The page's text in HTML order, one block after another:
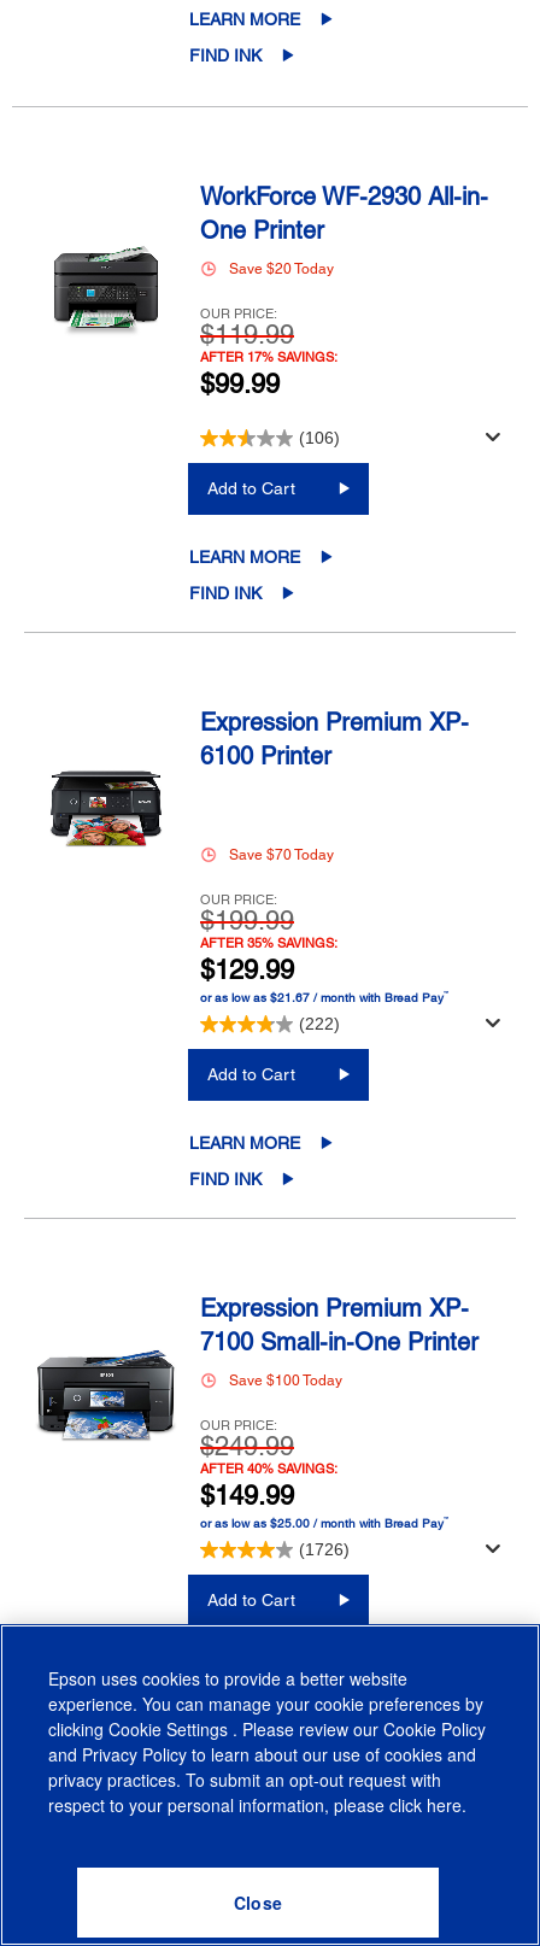
LEARN MORE
FIND INK
WorkForce WF-2930 All-in-
One Printer
Save $20 Today
OUR PRICE:
$119.99
AFTER 17% SAVINGS:
$99.99
(106)
Add to Cart
LEARN MORE
FIND INK
Expression Premium XP-
6100 Printer
Save $70 Today
OUR PRICE:
$199.99
AFTER 35% SAVINGS:
$129.99
or as low as $21.67 / month with Bread Pay™
(222)
Add to Cart
LEARN MORE
FIND INK
Expression Premium XP-
7100 Small-in-One Printer
Save $100 Today
OUR PRICE:
$249.99
AFTER 40% SAVINGS:
$149.99
or as low as $25.00 / month with Bread Pay™
(1726)
Add to Cart
LEARN MORE
FIND INK
Epson uses cookies to provide a better website
experience. You can manage your cookie preferences by
clicking Cookie Settings . Please review our Cookie Policy
and Privacy Policy to learn about our use of cookies and
privacy practices. To submit an opt-out request with
respect to your personal information, please click here.